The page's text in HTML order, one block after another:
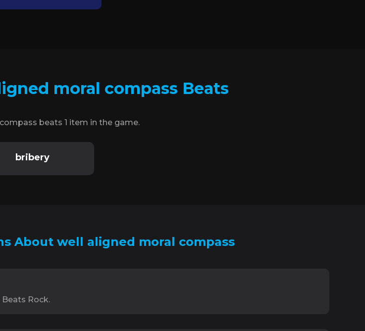
moral compass Beats
beats 1 item in the game.
bribery
About well aligned moral compass
Rock.